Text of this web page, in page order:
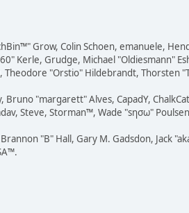
Grow, Colin Schoen, emanuele,
Kerle, Grudge, Michael "Oldiesmann"
Theodore "Orstio" Hildebrandt, Thorsten
"margarett" Alves, CapadY,
Steve, Storman™, Wade "sησω"
"B" Hall, Gary M. Gadsdon, Jack